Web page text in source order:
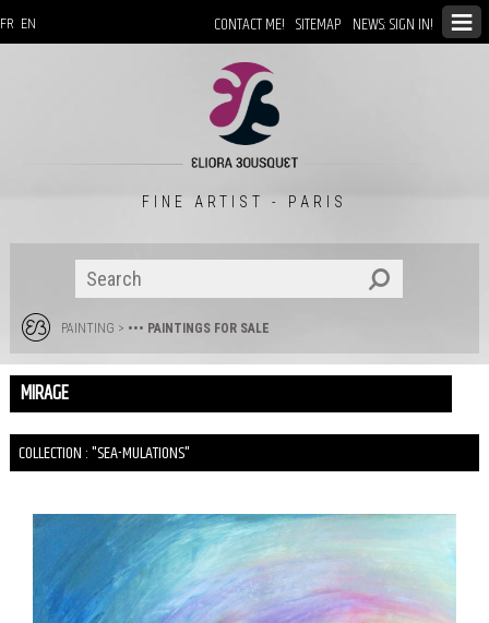
CONTACT ME! SITEMAP NEWS: SIGN IN!
FR EN
FINE ARTIST - PARIS
PAINTING > ••• PAINTINGS FOR SALE
MIRAGE
COLLECTION : "SEA-MULATIONS"